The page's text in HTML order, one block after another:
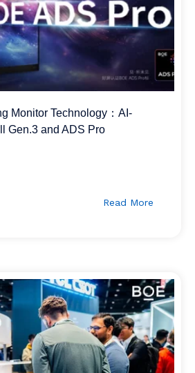
Monitor Technology：AI-
Gen.3 and ADS Pro
Read More